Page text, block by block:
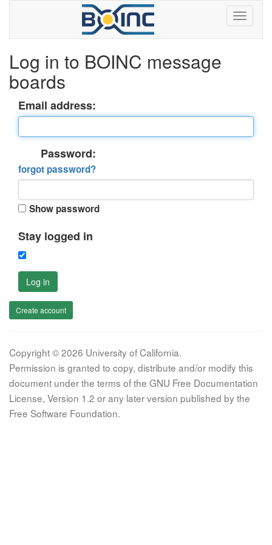
Log in to BOINC message
boards
Email address:
Password:
forgot password?
Show password
Stay logged in
Log in
Create account
Copyright © 2026 University of California.
Permission is granted to copy, distribute and/or modify this
document under the terms of the GNU Free Documentation
License, Version 1.2 or any later version published by the
Free Software Foundation.